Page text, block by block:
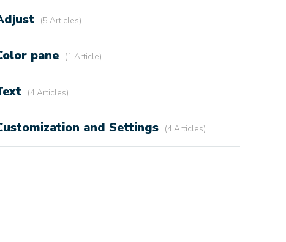
5 Articles
pane 1 Article
4 Articles
and Settings 4 Articles